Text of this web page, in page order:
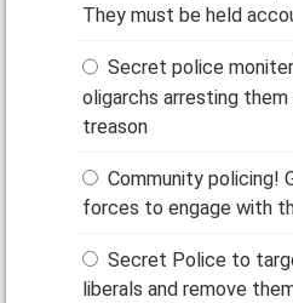
They must be held
Secret police
oligarchs arresting
treason
Community policing!
forces to engage with
Secret Police to
liberals and remove